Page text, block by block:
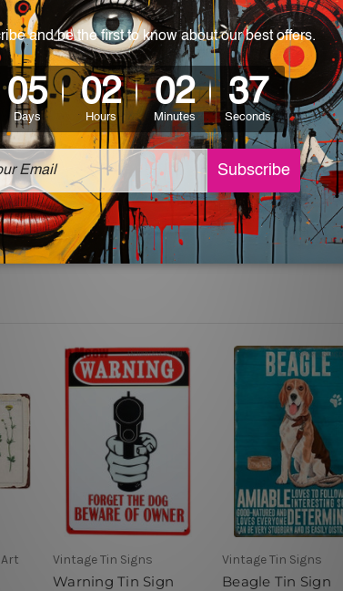
Please check out Shipping & Returns page for
in a bar, pub, club, home, office, home
item for collectible, gifting, special occasion,
may vary between digital screens and the
artwork will be delivered watermark free.
Vintage Tin Signs
Warning Tin Sign
Vintage Tin Signs
Beagle Tin Sign